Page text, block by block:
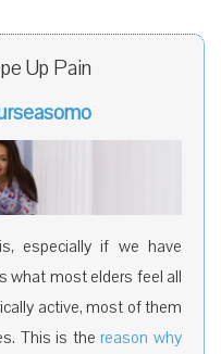
Up Pain
especially if we have
what most elders feel all
active, most of them
This is the reason why